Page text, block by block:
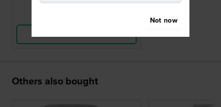
View Product
Others also bought
Not now